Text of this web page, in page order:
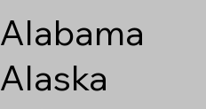
Alabama
Alaska